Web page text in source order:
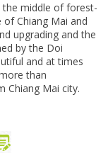
the middle of forest-
Chiang Mai and
upgrading and the
by the Doi
and at times
than
Chiang Mai city.